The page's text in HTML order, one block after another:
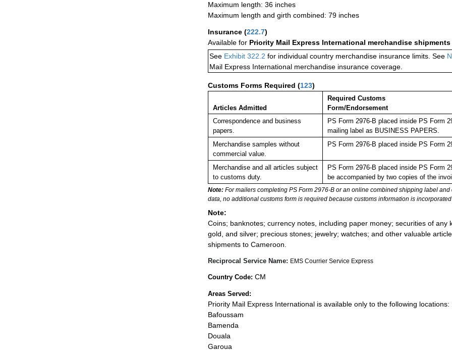
Maximum length: 36 inches
Maximum length and girth combined: 79 inches
Insurance (222.7)
Available for Priority Mail Express International merchandise shipments
See Exhibit 322.2 for individual country merchandise insurance limits. See
Mail Express International merchandise insurance coverage.
Customs Forms Required (123)
Articles Admitted
Required Customs
Form/Endorsement
Correspondence and business
papers.
PS Form 2976-B placed inside PS Form
mailing label as BUSINESS PAPERS.
Merchandise samples without
commercial value.
PS Form 2976-B placed inside PS Form
Merchandise and all articles subject
to customs duty.
PS Form 2976-B placed inside PS Form
be accompanied by two copies of the
Note: For mailers completing PS Form 2976-B or an online combined shipping label
data, no additional customs form is required because customs information is
Note:
Coins; banknotes; currency notes, including paper money; securities of any
gold, and silver; precious stones; jewelry; watches; and other valuable
shipments to Cameroon.
Reciprocal Service Name: EMS Courrier Service Express
Country Code: CM
Areas Served:
Priority Mail Express International is available only to the following locations:
Bafoussam
Bamenda
Douala
Garoua